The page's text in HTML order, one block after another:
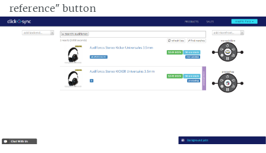
reference" button